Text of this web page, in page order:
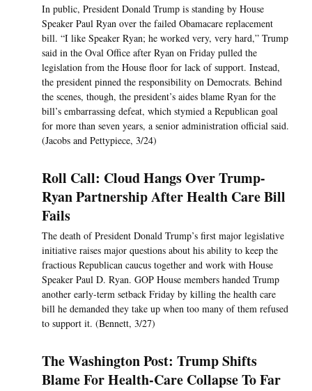
In public, President Donald Trump is standing by House
Speaker Paul Ryan over the failed Obamacare replacement
bill. “I like Speaker Ryan; he worked very, very hard,” Trump
said in the Oval Office after Ryan on Friday pulled the
legislation from the House floor for lack of support. Instead,
the president pinned the responsibility on Democrats. Behind
the scenes, though, the president’s aides blame Ryan for the
bill’s embarrassing defeat, which stymied a Republican goal
for more than seven years, a senior administration official said.
(Jacobs and Pettypiece, 3/24)
Roll Call: Cloud Hangs Over Trump-
Ryan Partnership After Health Care Bill
Fails
The death of President Donald Trump’s first major legislative
initiative raises major questions about his ability to keep the
fractious Republican caucus together and work with House
Speaker Paul D. Ryan. GOP House members handed Trump
another early-term setback Friday by killing the health care
bill he demanded they take up when too many of them refused
to support it. (Bennett, 3/27)
The Washington Post: Trump Shifts
Blame For Health-Care Collapse To Far